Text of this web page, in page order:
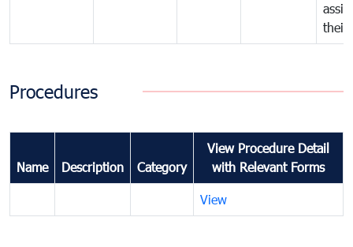
their
Procedures
Name Description Category
View Procedure Detail
with Relevant Forms
View